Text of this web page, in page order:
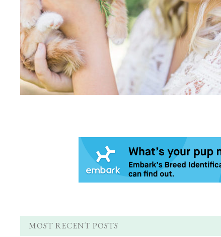
MOST RECENT POSTS